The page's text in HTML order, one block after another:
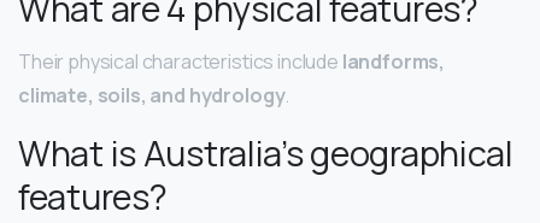
Their physical characteristics include landforms,
climate, soils, and hydrology.
What is Australia’s geographical
features?